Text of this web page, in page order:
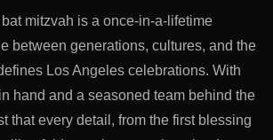
mitzvah is a once-in-a-lifetime
between generations, cultures, and the
Los Angeles celebrations. With
hand and a seasoned team behind the
that every detail, from the first blessing